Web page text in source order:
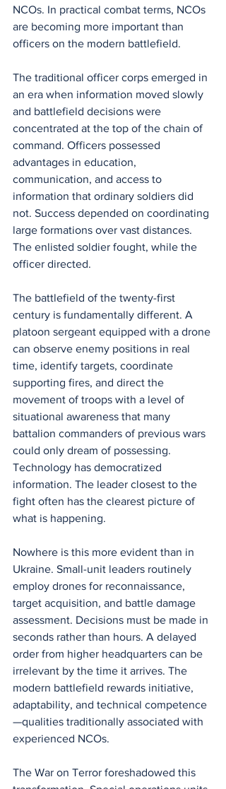
NCOs. In practical combat terms, NCOs
are becoming more important than
officers on the modern battlefield.
The traditional officer corps emerged in
an era when information moved slowly
and battlefield decisions were
concentrated at the top of the chain of
command. Officers possessed
advantages in education,
communication, and access to
information that ordinary soldiers did
not. Success depended on coordinating
large formations over vast distances.
The enlisted soldier fought, while the
officer directed.
The battlefield of the twenty-first
century is fundamentally different. A
platoon sergeant equipped with a drone
can observe enemy positions in real
time, identify targets, coordinate
supporting fires, and direct the
movement of troops with a level of
situational awareness that many
battalion commanders of previous wars
could only dream of possessing.
Technology has democratized
information. The leader closest to the
fight often has the clearest picture of
what is happening.
Nowhere is this more evident than in
Ukraine. Small-unit leaders routinely
employ drones for reconnaissance,
target acquisition, and battle damage
assessment. Decisions must be made in
seconds rather than hours. A delayed
order from higher headquarters can be
irrelevant by the time it arrives. The
modern battlefield rewards initiative,
adaptability, and technical competence
—qualities traditionally associated with
experienced NCOs.
The War on Terror foreshadowed this